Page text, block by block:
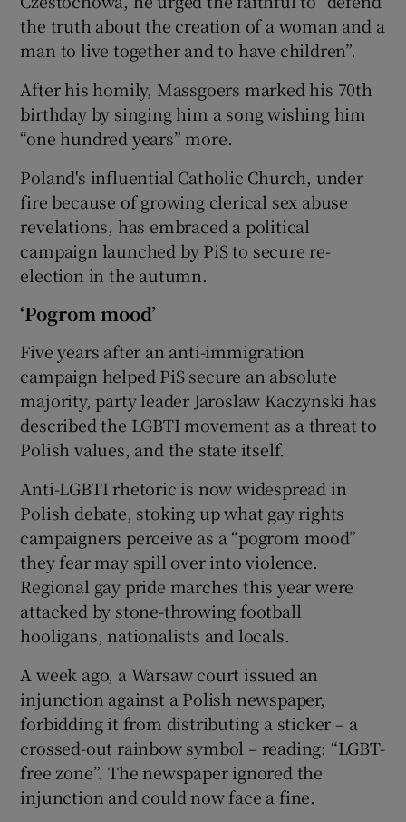
the truth about the creation of a woman and a
man to live together and to have children”.
After his homily, Massgoers marked his 70th
birthday by singing him a song wishing him
“one hundred years” more.
Poland's influential Catholic Church, under
fire because of growing clerical sex abuse
revelations, has embraced a political
campaign launched by PiS to secure re-
election in the autumn.
‘Pogrom mood’
Five years after an anti-immigration
campaign helped PiS secure an absolute
majority, party leader Jaroslaw Kaczynski has
described the LGBTI movement as a threat to
Polish values, and the state itself.
Anti-LGBTI rhetoric is now widespread in
Polish debate, stoking up what gay rights
campaigners perceive as a “pogrom mood”
they fear may spill over into violence.
Regional gay pride marches this year were
attacked by stone-throwing football
hooligans, nationalists and locals.
A week ago, a Warsaw court issued an
injunction against a Polish newspaper,
forbidding it from distributing a sticker – a
crossed-out rainbow symbol – reading: “LGBT-
free zone”. The newspaper ignored the
injunction and could now face a fine.